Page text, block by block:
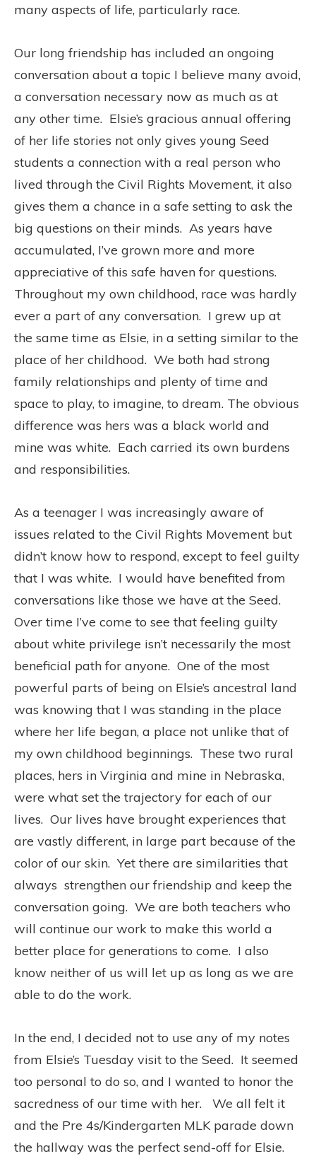
many aspects of life, particularly race.
Our long friendship has included an ongoing
conversation about a topic I believe many avoid,
a conversation necessary now as much as at
any other time. Elsie’s gracious annual offering
of her life stories not only gives young Seed
students a connection with a real person who
lived through the Civil Rights Movement, it also
gives them a chance in a safe setting to ask the
big questions on their minds. As years have
accumulated, I’ve grown more and more
appreciative of this safe haven for questions.
Throughout my own childhood, race was hardly
ever a part of any conversation. I grew up at
the same time as Elsie, in a setting similar to the
place of her childhood. We both had strong
family relationships and plenty of time and
space to play, to imagine, to dream. The obvious
difference was hers was a black world and
mine was white. Each carried its own burdens
and responsibilities.
As a teenager I was increasingly aware of
issues related to the Civil Rights Movement but
didn’t know how to respond, except to feel guilty
that I was white. I would have benefited from
conversations like those we have at the Seed.
Over time I’ve come to see that feeling guilty
about white privilege isn’t necessarily the most
beneficial path for anyone. One of the most
powerful parts of being on Elsie’s ancestral land
was knowing that I was standing in the place
where her life began, a place not unlike that of
my own childhood beginnings. These two rural
places, hers in Virginia and mine in Nebraska,
were what set the trajectory for each of our
lives. Our lives have brought experiences that
are vastly different, in large part because of the
color of our skin. Yet there are similarities that
always strengthen our friendship and keep the
conversation going. We are both teachers who
will continue our work to make this world a
better place for generations to come. I also
know neither of us will let up as long as we are
able to do the work.
In the end, I decided not to use any of my notes
from Elsie’s Tuesday visit to the Seed. It seemed
too personal to do so, and I wanted to honor the
sacredness of our time with her. We all felt it
and the Pre 4s/Kindergarten MLK parade down
the hallway was the perfect send-off for Elsie.